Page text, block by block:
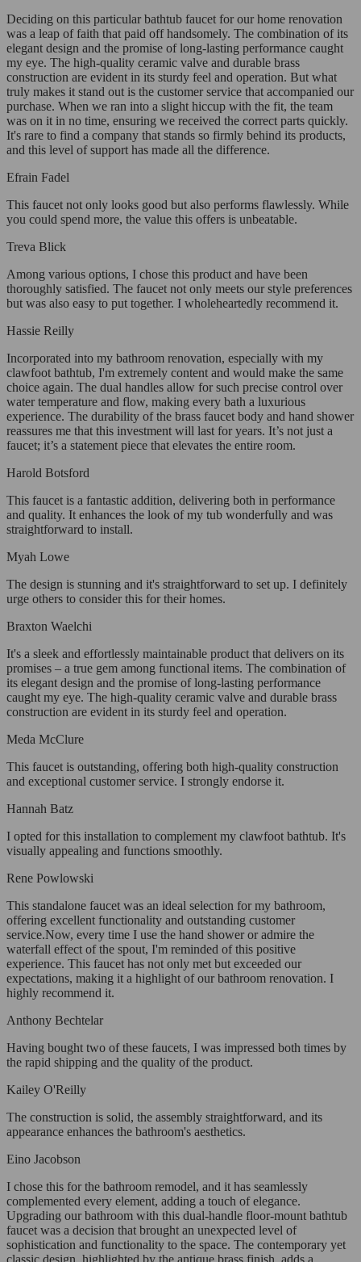
Deciding on this particular bathtub faucet for our home renovation
was a leap of faith that paid off handsomely. The combination of its
elegant design and the promise of long-lasting performance caught
my eye. The high-quality ceramic valve and durable brass
construction are evident in its sturdy feel and operation. But what
truly makes it stand out is the customer service that accompanied our
purchase. When we ran into a slight hiccup with the fit, the team
was on it in no time, ensuring we received the correct parts quickly.
It's rare to find a company that stands so firmly behind its products,
and this level of support has made all the difference.
Efrain Fadel
This faucet not only looks good but also performs flawlessly. While
you could spend more, the value this offers is unbeatable.
Treva Blick
Among various options, I chose this product and have been
thoroughly satisfied. The faucet not only meets our style preferences
but was also easy to put together. I wholeheartedly recommend it.
Hassie Reilly
Incorporated into my bathroom renovation, especially with my
clawfoot bathtub, I'm extremely content and would make the same
choice again. The dual handles allow for such precise control over
water temperature and flow, making every bath a luxurious
experience. The durability of the brass faucet body and hand shower
reassures me that this investment will last for years. It’s not just a
faucet; it’s a statement piece that elevates the entire room.
Harold Botsford
This faucet is a fantastic addition, delivering both in performance
and quality. It enhances the look of my tub wonderfully and was
straightforward to install.
Myah Lowe
The design is stunning and it's straightforward to set up. I definitely
urge others to consider this for their homes.
Braxton Waelchi
It's a sleek and effortlessly maintainable product that delivers on its
promises – a true gem among functional items. The combination of
its elegant design and the promise of long-lasting performance
caught my eye. The high-quality ceramic valve and durable brass
construction are evident in its sturdy feel and operation.
Meda McClure
This faucet is outstanding, offering both high-quality construction
and exceptional customer service. I strongly endorse it.
Hannah Batz
I opted for this installation to complement my clawfoot bathtub. It's
visually appealing and functions smoothly.
Rene Powlowski
This standalone faucet was an ideal selection for my bathroom,
offering excellent functionality and outstanding customer
service.Now, every time I use the hand shower or admire the
waterfall effect of the spout, I'm reminded of this positive
experience. This faucet has not only met but exceeded our
expectations, making it a highlight of our bathroom renovation. I
highly recommend it.
Anthony Bechtelar
Having bought two of these faucets, I was impressed both times by
the rapid shipping and the quality of the product.
Kailey O'Reilly
The construction is solid, the assembly straightforward, and its
appearance enhances the bathroom's aesthetics.
Eino Jacobson
I chose this for the bathroom remodel, and it has seamlessly
complemented every element, adding a touch of elegance.
Upgrading our bathroom with this dual-handle floor-mount bathtub
faucet was a decision that brought an unexpected level of
sophistication and functionality to the space. The contemporary yet